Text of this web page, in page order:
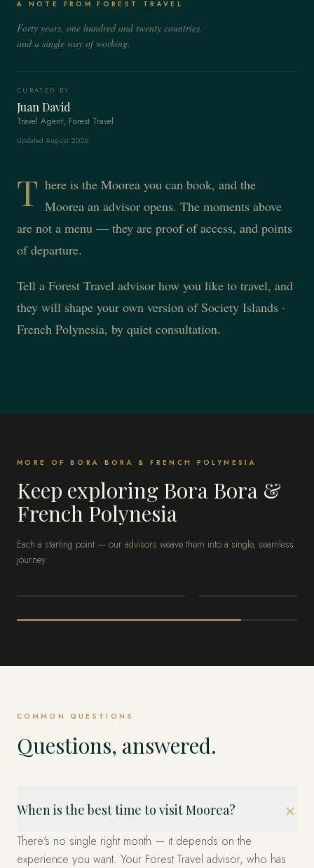
A NOTE FROM FOREST TRAVEL
Forty years, one hundred and twenty countries,
and a single way of working.
CURATED BY
Juan David
Travel Agent, Forest Travel
Updated August 2026
T here is the Moorea you can book, and the
Moorea an advisor opens. The moments above
are not a menu — they are proof of access, and points
of departure.
Tell a Forest Travel advisor how you like to travel, and
they will shape your own version of Society Islands ·
French Polynesia, by quiet consultation.
MORE OF BORA BORA & FRENCH POLYNESIA
Keep exploring Bora Bora &
French Polynesia
Each a starting point — our advisors weave them into a single, seamless
journey.
POLYNESIA
POLYNESIA
COMMON QUESTIONS
Questions, answered.
When is the best time to visit Moorea?
There's no single right month — it depends on the
experience you want. Your Forest Travel advisor, who has